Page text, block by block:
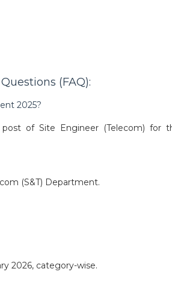
(FAQ):
2025?
of Site Engineer (Telecom) for
(S&T) Department.
2026, category-wise.